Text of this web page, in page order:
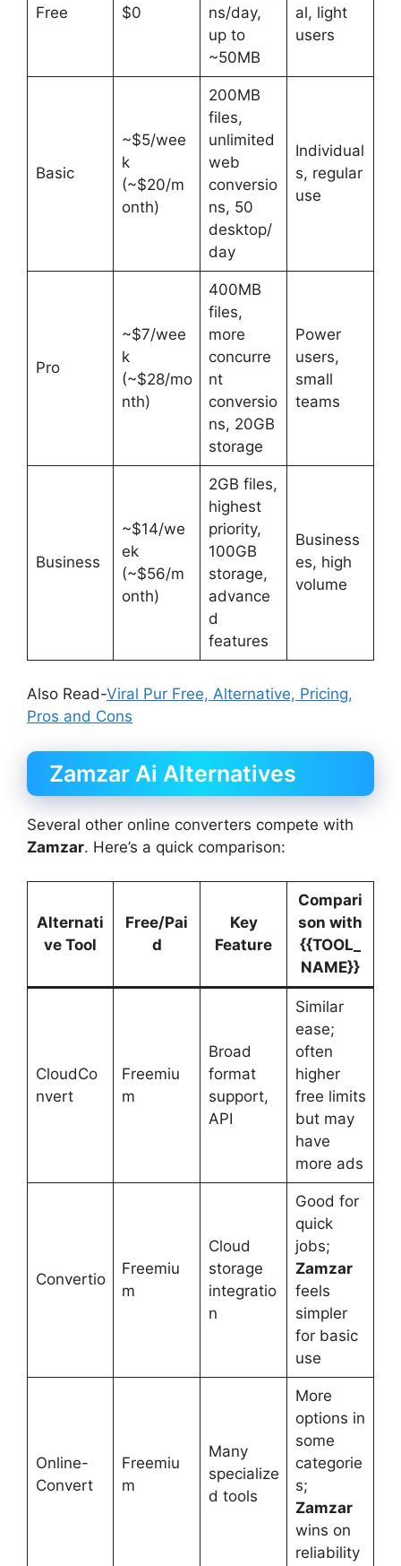
Free $0
ns/day,
up to
~50MB
al, light
users
Basic
~$5/wee
k
(~$20/m
onth)
200MB
files,
unlimited
web
conversio
ns, 50
desktop/
day
Individual
s, regular
use
Pro
~$7/wee
k
(~$28/mo
nth)
400MB
files,
more
concurre
nt
conversio
ns, 20GB
storage
Power
users,
small
teams
Business
~$14/we
ek
(~$56/m
onth)
2GB files,
highest
priority,
100GB
storage,
advance
d
features
Business
es, high
volume
Also Read-Viral Pur Free, Alternative, Pricing,
Pros and Cons
Zamzar Ai Alternatives
Several other online converters compete with
Zamzar. Here’s a quick comparison:
Alternati
ve Tool
Free/Pai
d
Key
Feature
Compari
son with
{{TOOL_
NAME}}
CloudCo
nvert
Freemiu
m
Broad
format
support,
API
Similar
ease;
often
higher
free limits
but may
have
more ads
Convertio
Freemiu
m
Cloud
storage
integratio
n
Good for
quick
jobs;
Zamzar
feels
simpler
for basic
use
Online-
Convert
Freemiu
m
Many
specialize
d tools
More
options in
some
categorie
s;
Zamzar
wins on
reliability